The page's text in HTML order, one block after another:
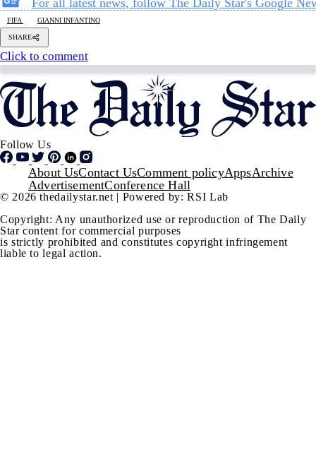
Follow Us
Footer
About UsContact UsComment policyAppsArchive
AdvertisementConference Hall
© 2026 thedailystar.net | Powered by: RSI Lab
Copyright: Any unauthorized use or reproduction of The Daily
Star content for commercial purposes
is strictly prohibited and constitutes copyright infringement
liable to legal action.